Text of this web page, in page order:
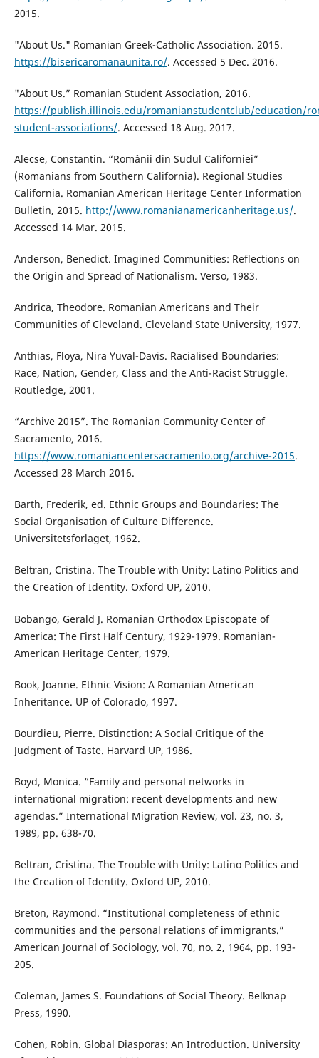
2015.
"About Us." Romanian Greek-Catholic Association. 2015.
https://bisericaromanaunita.ro/. Accessed 5 Dec. 2016.
"About Us.” Romanian Student Association, 2016.
https://publish.illinois.edu/romanianstudentclub/education/
student-associations/. Accessed 18 Aug. 2017.
Alecse, Constantin. “Românii din Sudul Californiei”
(Romanians from Southern California). Regional Studies
California. Romanian American Heritage Center Information
Bulletin, 2015. http://www.romanianamericanheritage.us/.
Accessed 14 Mar. 2015.
Anderson, Benedict. Imagined Communities: Reflections on
the Origin and Spread of Nationalism. Verso, 1983.
Andrica, Theodore. Romanian Americans and Their
Communities of Cleveland. Cleveland State University, 1977.
Anthias, Floya, Nira Yuval-Davis. Racialised Boundaries:
Race, Nation, Gender, Class and the Anti-Racist Struggle.
Routledge, 2001.
“Archive 2015”. The Romanian Community Center of
Sacramento, 2016.
https://www.romaniancentersacramento.org/archive-2015.
Accessed 28 March 2016.
Barth, Frederik, ed. Ethnic Groups and Boundaries: The
Social Organisation of Culture Difference.
Universitetsforlaget, 1962.
Beltran, Cristina. The Trouble with Unity: Latino Politics and
the Creation of Identity. Oxford UP, 2010.
Bobango, Gerald J. Romanian Orthodox Episcopate of
America: The First Half Century, 1929-1979. Romanian-
American Heritage Center, 1979.
Book, Joanne. Ethnic Vision: A Romanian American
Inheritance. UP of Colorado, 1997.
Bourdieu, Pierre. Distinction: A Social Critique of the
Judgment of Taste. Harvard UP, 1986.
Boyd, Monica. “Family and personal networks in
international migration: recent developments and new
agendas.” International Migration Review, vol. 23, no. 3,
1989, pp. 638-70.
Beltran, Cristina. The Trouble with Unity: Latino Politics and
the Creation of Identity. Oxford UP, 2010.
Breton, Raymond. “Institutional completeness of ethnic
communities and the personal relations of immigrants.”
American Journal of Sociology, vol. 70, no. 2, 1964, pp. 193-
205.
Coleman, James S. Foundations of Social Theory. Belknap
Press, 1990.
Cohen, Robin. Global Diasporas: An Introduction. University